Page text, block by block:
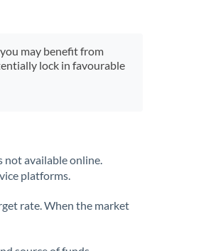
may benefit from
lock in favourable
not available online.
platforms.
rate. When the market